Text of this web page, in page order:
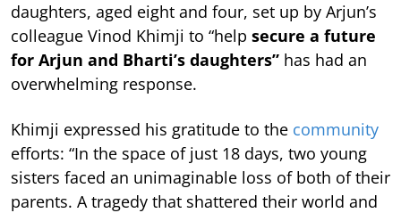
daughters, aged eight and four, set up by Arjun’s
colleague Vinod Khimji to “help secure a future
for Arjun and Bharti’s daughters” has had an
overwhelming response.
Khimji expressed his gratitude to the community
efforts: “In the space of just 18 days, two young
sisters faced an unimaginable loss of both of their
parents. A tragedy that shattered their world and